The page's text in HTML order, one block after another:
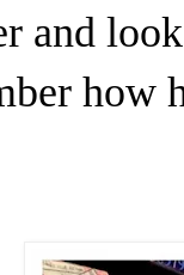
and
how